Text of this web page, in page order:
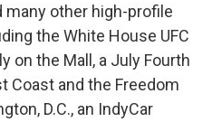
many other high-profile
the White House UFC
on the Mall, a July Fourth
Coast and the Freedom
D.C., an IndyCar